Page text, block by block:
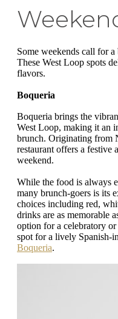
Some weekends call for
These West Loop spots
flavors.
Boqueria
Boqueria brings the
West Loop, making it an
brunch. Originating from
restaurant offers a festive
weekend.
While the food is always
many brunch-goers is its
choices including red,
drinks are as memorable
option for a celebratory
spot for a lively Spanish-
Boqueria.